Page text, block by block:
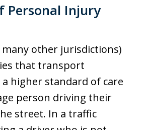
Personal Injury
many other jurisdictions)
that transport
higher standard of care
person driving their
street. In a traffic